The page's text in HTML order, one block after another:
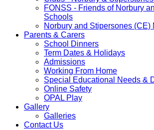
FONSS - Friends of Norbury
Schools
Norbury and Stipersones (CE)
Parents & Carers
School Dinners
Term Dates & Holidays
Admissions
Working From Home
Special Educational Needs &
Online Safety
OPAL Play
Gallery
Galleries
Contact Us